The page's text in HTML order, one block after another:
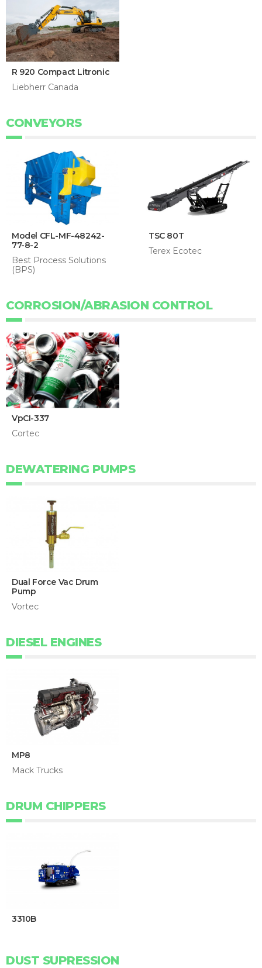
R 920 Compact Litronic
Liebherr Canada
CONVEYORS
Model CFL-MF-48242-
77-8-2
Best Process Solutions
(BPS)
TSC 80T
Terex Ecotec
CORROSION/ABRASION CONTROL
VpCI-337
Cortec
DEWATERING PUMPS
Dual Force Vac Drum
Pump
Vortec
DIESEL ENGINES
MP8
Mack Trucks
DRUM CHIPPERS
3310B
DUST SUPRESSION